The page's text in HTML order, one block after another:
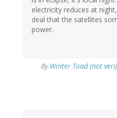
electricity reduces at
deal that the satellites
power.
By Winter Toad (not